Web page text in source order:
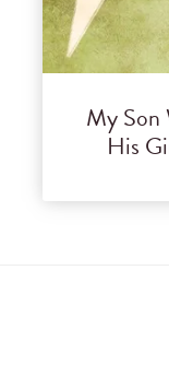
My Son
His